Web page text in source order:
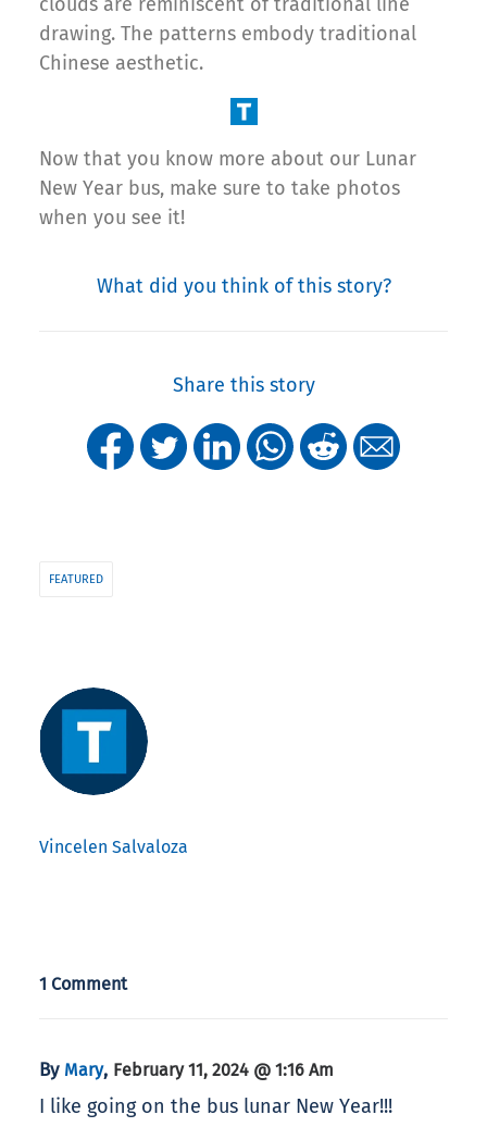
drawing. The patterns embody traditional
Chinese aesthetic.
Now that you know more about our Lunar
New Year bus, make sure to take photos
when you see it!
What did you think of this story?
Share this story
FEATURED
Vincelen Salvaloza
1 Comment
By Mary, February 11, 2024 @ 1:16 Am
I like going on the bus lunar New Year!!!